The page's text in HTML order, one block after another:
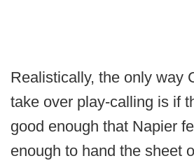
Realistically, the only way
take over play-calling is if
good enough that Napier
enough to hand the sheet